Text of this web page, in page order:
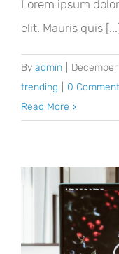
Lorem ipsum
elit. Mauris quis [...]
By admin
trending
0
Read More